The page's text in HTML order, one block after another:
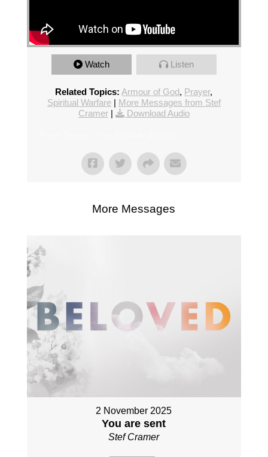
Watch Listen
Related Topics: Armour of God, Prayer,
Spiritual Warfare| More Messages from Stef
Cramer| Download Audio
More Messages
2 November 2025
You are sent
Stef Cramer